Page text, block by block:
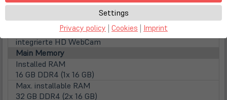
WebCam
integrierte HD WebCam
Main Memory
Installed RAM
16 GB DDR4 (1x 16 GB)
Max. installable RAM
32 GB DDR4 (2x 16 GB)
Settings
Privacy policy | Cookies | Imprint